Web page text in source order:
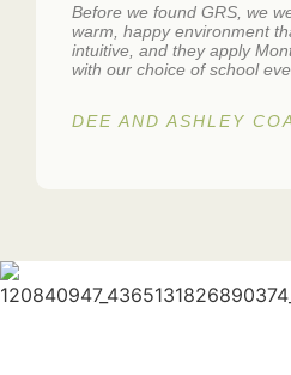
Before we found GRS, we
warm, happy environment
intuitive, and they apply
with our choice of school
DEE AND ASHLEY